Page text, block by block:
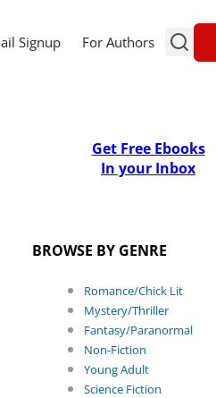
Signup For Authors
Get Free Ebooks
In your Inbox
BROWSE BY GENRE
Romance/Chick Lit
Mystery/Thriller
Fantasy/Paranormal
Non-Fiction
Young Adult
Science Fiction